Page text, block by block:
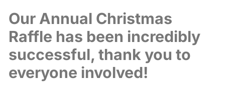
Our Annual Christmas
Raffle has been incredibly
successful, thank you to
everyone involved!